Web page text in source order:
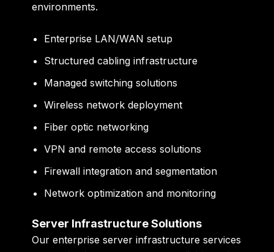
environments.
Enterprise LAN/WAN setup
Structured cabling infrastructure
Managed switching solutions
Wireless network deployment
Fiber optic networking
VPN and remote access solutions
Firewall integration and segmentation
Network optimization and monitoring
Server Infrastructure Solutions
Our enterprise server infrastructure services